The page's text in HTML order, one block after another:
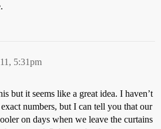
5:31pm
but it seems like a great idea. I haven’t
numbers, but I can tell you that our
on days when we leave the curtains